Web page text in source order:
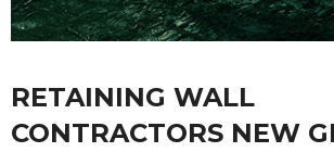
RETAINING WALL
CONTRACTORS NEW